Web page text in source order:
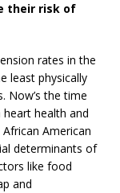
their risk of
rates in the
least physically
Now’s the time
health and
American
determinants of
like food
and